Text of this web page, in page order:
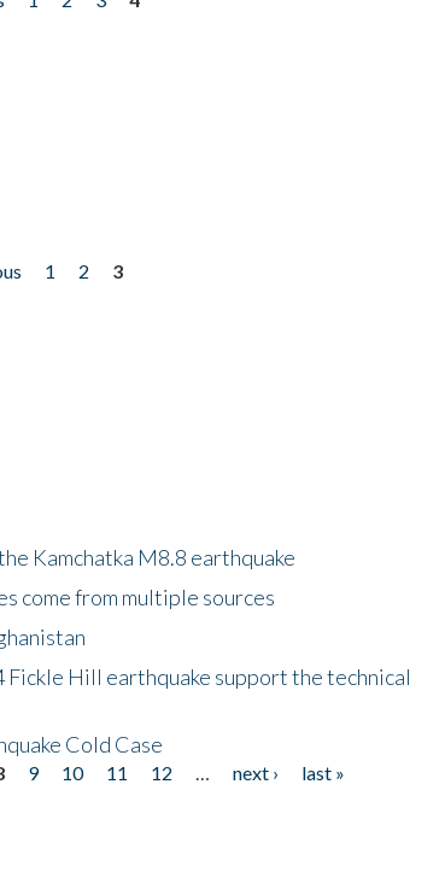
1 2
3
Kamchatka M8.8 earthquake
come from multiple sources
Hill earthquake support the technical
Cold Case
9 10 11 12 next ›
last »